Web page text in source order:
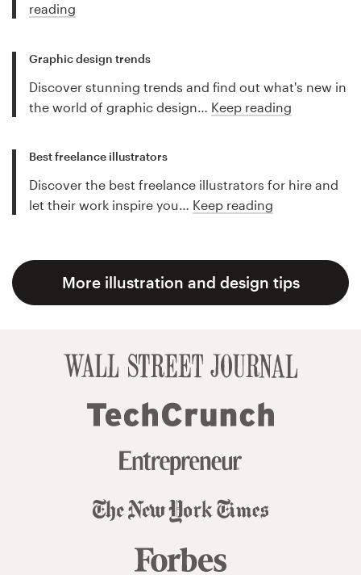
reading
Graphic design trends
Discover stunning trends and find out what's new in
the world of graphic design… Keep reading
Best freelance illustrators
Discover the best freelance illustrators for hire and
let their work inspire you… Keep reading
More illustration and design tips